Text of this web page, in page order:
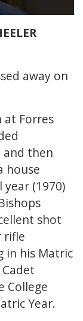
away on
at Forres
and then
house
(1970)
shot
rifle
in his Matric
College
Year.